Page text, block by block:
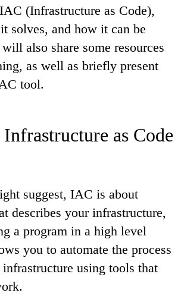
(Infrastructure as Code),
solves, and how it can be
also share some resources
as well as briefly present
tool.
as Code
suggest, IAC is about
describes your infrastructure,
a program in a high level
you to automate the process
using tools that